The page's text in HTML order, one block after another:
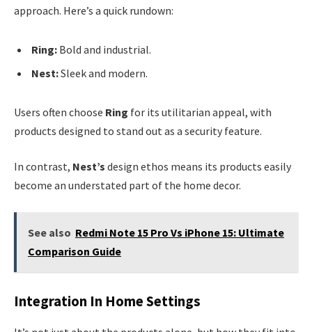
approach. Here’s a quick rundown:
Ring: Bold and industrial.
Nest:Sleek and modern.
Users often choose Ring for its utilitarian appeal, with
products designed to stand out as a security feature.
In contrast, Nest’s design ethos means its products easily
become an understated part of the home decor.
See also Redmi Note 15 Pro Vs iPhone 15: Ultimate
Comparison Guide
Integration In Home Settings